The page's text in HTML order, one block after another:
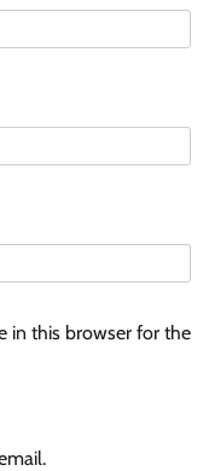
in this browser for the